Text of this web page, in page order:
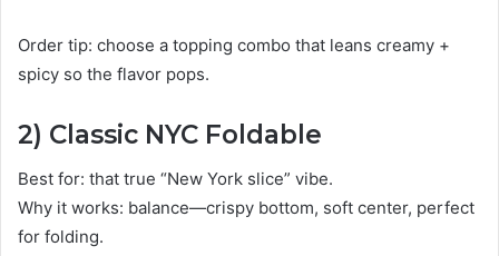
Order tip: choose a topping combo that leans creamy +
spicy so the flavor pops.
2) Classic NYC Foldable
Best for: that true “New York slice” vibe.
Why it works: balance—crispy bottom, soft center, perfect
for folding.